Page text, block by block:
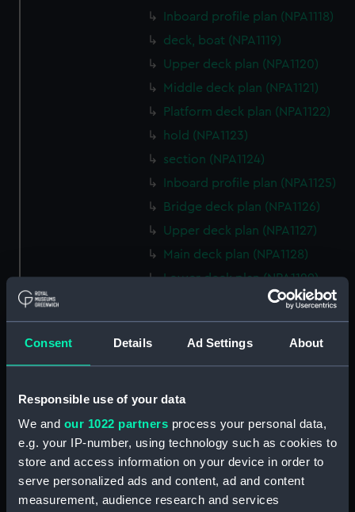
Consent Details Ad Settings About
Responsible use of your data
We and our 1022 partners process your personal data,
e.g. your IP-number, using technology such as cookies to
store and access information on your device in order to
serve personalized ads and content, ad and content
measurement, audience research and services
Inboard profile plan (NPA1118)
deck, boat (NPA1119)
Upper deck plan (NPA1120)
Middle deck plan (NPA1121)
Platform deck plan (NPA1122)
hold (NPA1123)
section (NPA1124)
Inboard profile plan (NPA1125)
Bridge deck plan (NPA1126)
Upper deck plan (NPA1127)
Main deck plan (NPA1128)
Lower deck plan (NPA1129)
Platform deck plan (NPA1130)
hold (NPA1131)
Forward section plan (NPA1132)
rig, plan (NPA1134)
section, construction (NPA1135)
Inboard profile plan (NPA1136)
Bridge deck plan (NPA1137)